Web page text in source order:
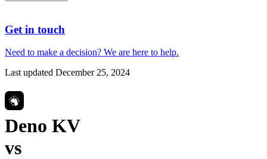
Get in touch
Need to make a decision? We are here to help.
Last updated December 25, 2024
Deno KV
vs